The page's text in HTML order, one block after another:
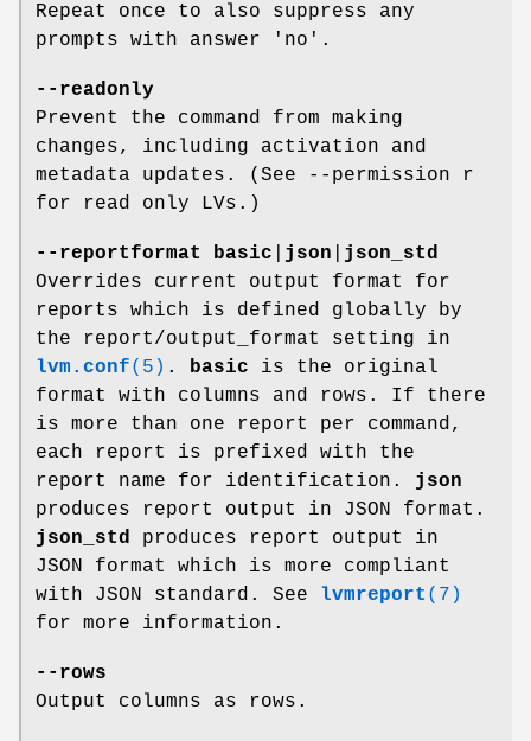
Repeat once to also suppress any
prompts with answer 'no'.
--readonly
Prevent the command from making
changes, including activation and
metadata updates. (See --permission r
for read only LVs.)
--reportformat basic json
json_std
Overrides current output format for
reports which is defined globally by
the report/output_format setting in
lvm.conf(5) . basic is the original
format with columns and rows. If there
is more than one report per command,
each report is prefixed with the
report name for identification. json
produces report output in JSON format.
json_std produces report output in
JSON format which is more compliant
with JSON standard. See lvmreport (7)
for more information.
--rows
Output columns as rows.